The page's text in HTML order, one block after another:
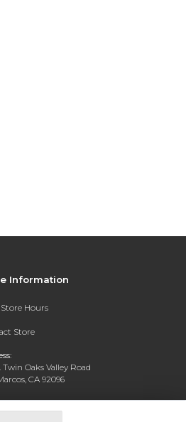
Information
Hours
Store
Twin Oaks Valley Road
CA 92096
760-750-4730